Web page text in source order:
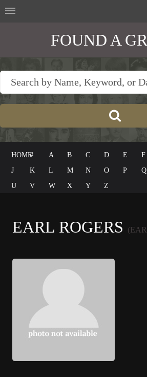
FOUND A
HOME# A B C D E F
J
K L M N O P Q
U
V W X Y Z
EARL ROGERS